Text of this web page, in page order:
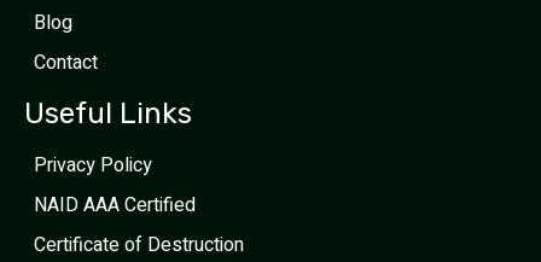
Blog
Contact
Useful Links
Privacy Policy
NAID AAA Certified
Certificate of Destruction